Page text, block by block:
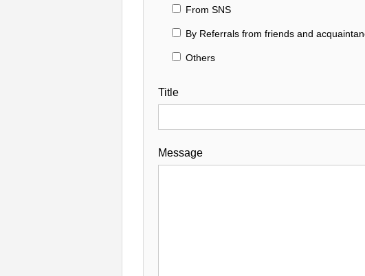
From SNS
By Referrals from friends and
Others
Title
Message